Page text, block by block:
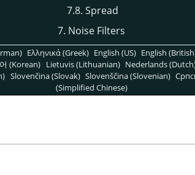
7.8. Spread
7. Noise Filters
Ελληνικά (Greek) English (US) English
(Korean) Lietuvis (Lithuanian) Nederlands
Slovenčina (Slovak) Slovenščina (Slovenian)
(Simplified Chinese)